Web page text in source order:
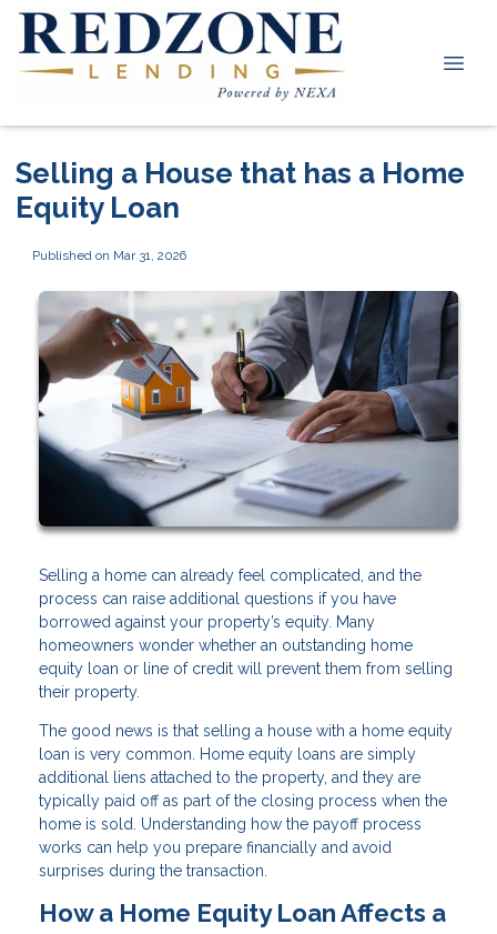
Selling a House that has a Home
Equity Loan
Published on Mar 31, 2026
Selling a home can already feel complicated, and the
process can raise additional questions if you have
borrowed against your property’s equity. Many
homeowners wonder whether an outstanding home
equity loan or line of credit will prevent them from selling
their property.
The good news is that selling a house with a home equity
loan is very common. Home equity loans are simply
additional liens attached to the property, and they are
typically paid off as part of the closing process when the
home is sold. Understanding how the payoff process
works can help you prepare financially and avoid
surprises during the transaction.
How a Home Equity Loan Affects a